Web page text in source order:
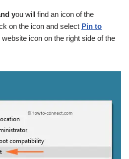
you will find an icon of the
on the icon and select Pin to
icon on the right side of the